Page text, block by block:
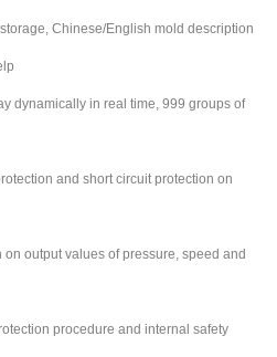
Chinese/English mold description
dynamically in real time, 999 groups of
and short circuit protection on
output values of pressure, speed and
procedure and internal safety